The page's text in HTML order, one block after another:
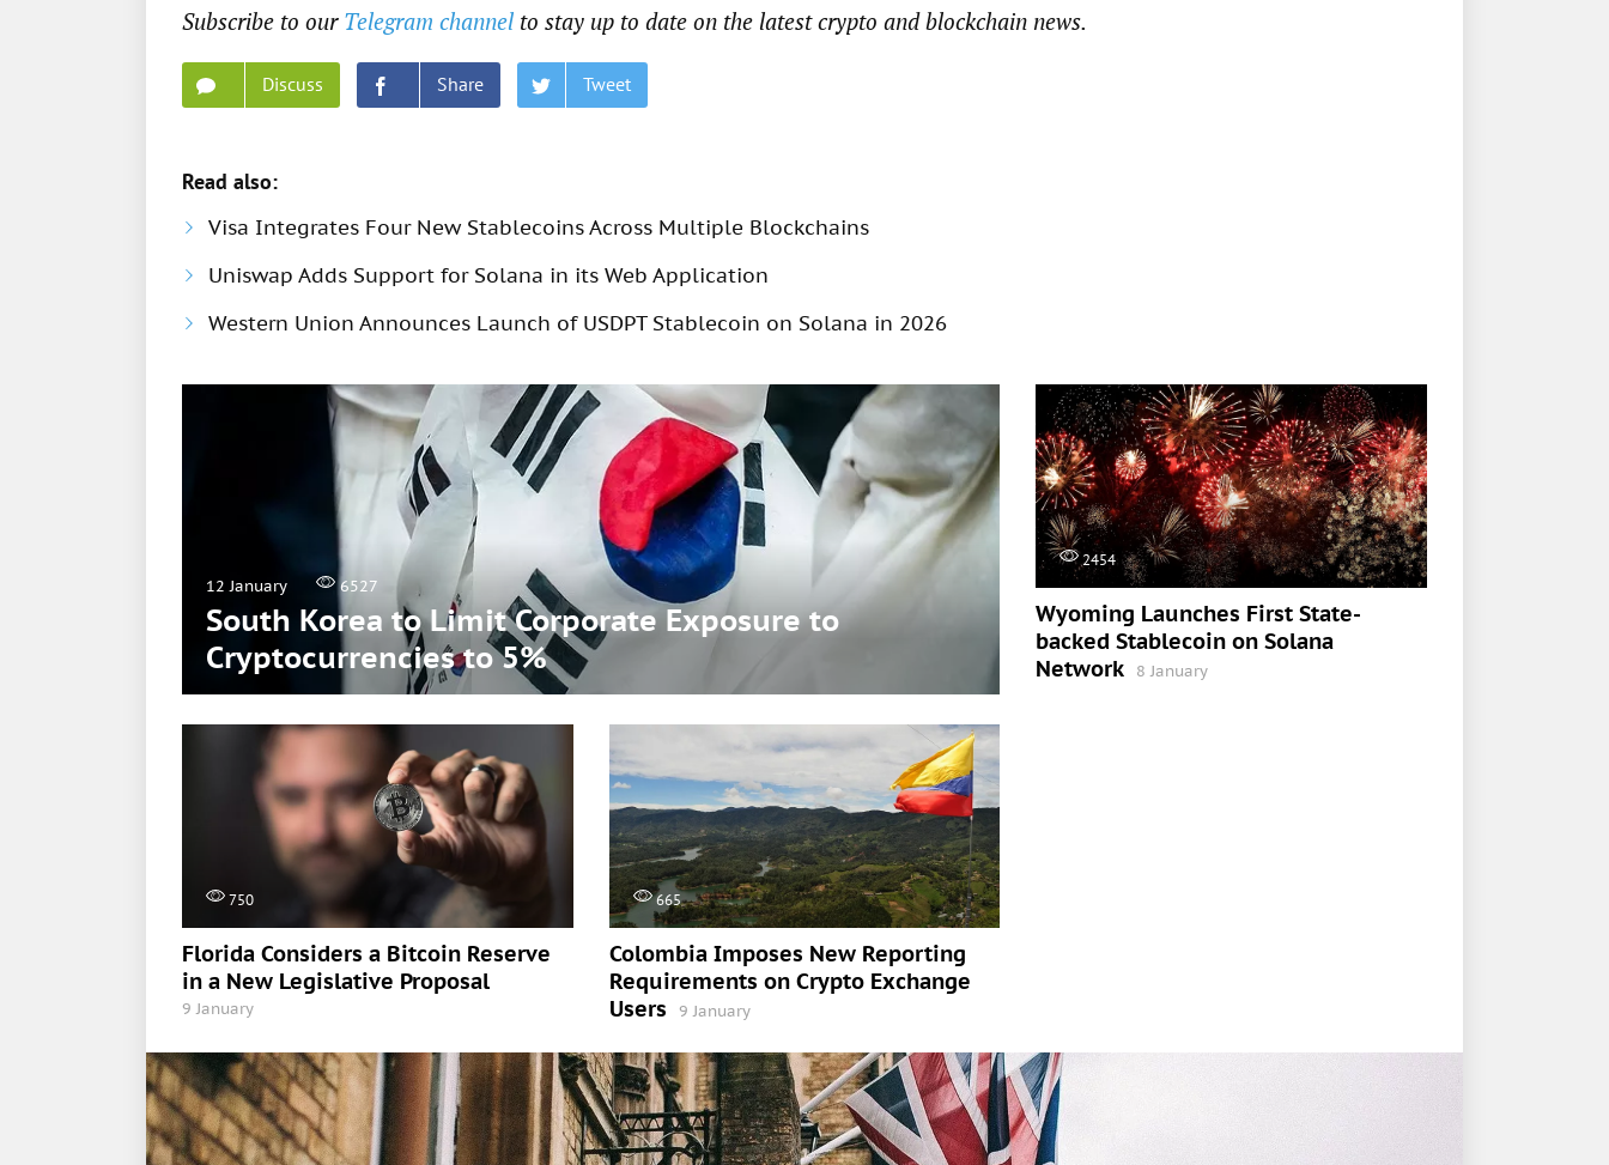
Subscribe to our Telegram channel to stay up to date on the latest crypto and blockchain news.
Discuss Share Tweet
Read also:
Visa Integrates Four New Stablecoins Across Multiple Blockchains
Uniswap Adds Support for Solana in its Web Application
Western Union Announces Launch of USDPT Stablecoin on Solana in 2026
12 January 6527
South Korea to Limit Corporate Exposure to
Cryptocurrencies to 5%
2454
Wyoming Launches First State-
backed Stablecoin on Solana
Network
8 January
750
Florida Considers a Bitcoin Reserve
in a New Legislative Proposal
9 January
665
Colombia Imposes New Reporting
Requirements on Crypto Exchange
Users
9 January